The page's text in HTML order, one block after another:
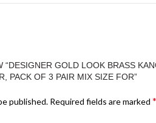
“DESIGNER GOLD LOOK BRASS
PACK OF 3 PAIR MIX SIZE FOR”
published. Required fields are marked *